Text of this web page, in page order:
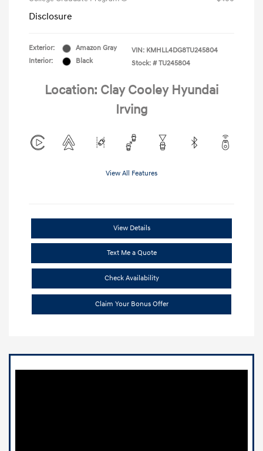
Disclosure
Exterior:
Amazon Gray
Interior:
Black
VIN: KMHLL4DG8TU245804
Stock: # TU245804
Location: Clay Cooley Hyundai
Irving
View All Features
View Details
Text Me a Quote
Check Availability
Claim Your Bonus Offer